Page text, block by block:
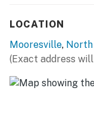
OUTDOOR
(3 miles),
National Golf
(10 miles), Lake
LOCATION
Mooresville, North
(Exact address